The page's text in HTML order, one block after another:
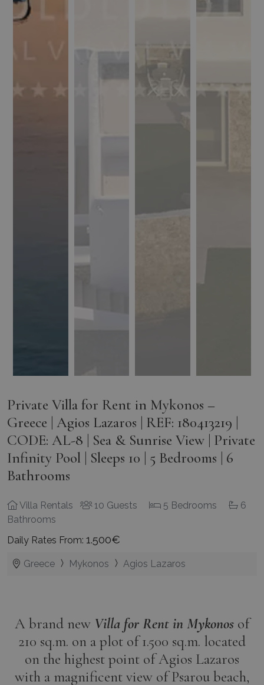
Private Villa for Rent in Mykonos –
Greece | Agios Lazaros | REF: 180413219 |
CODE: AL-8 | Sea & Sunrise View | Private
Infinity Pool | Sleeps 10 | 5 Bedrooms | 6
Bathrooms
Villa Rentals 10 Guests 5 Bedrooms
6
Bathrooms
Daily Rates From: 1.500€
Greece Mykonos Agios Lazaros
A brand new Villa for Rent in Mykonos of
210 sq.m. on a plot of 1.500 sq.m. located
on the highest point of Agios Lazaros
with a magnificent view of Psarou beach,